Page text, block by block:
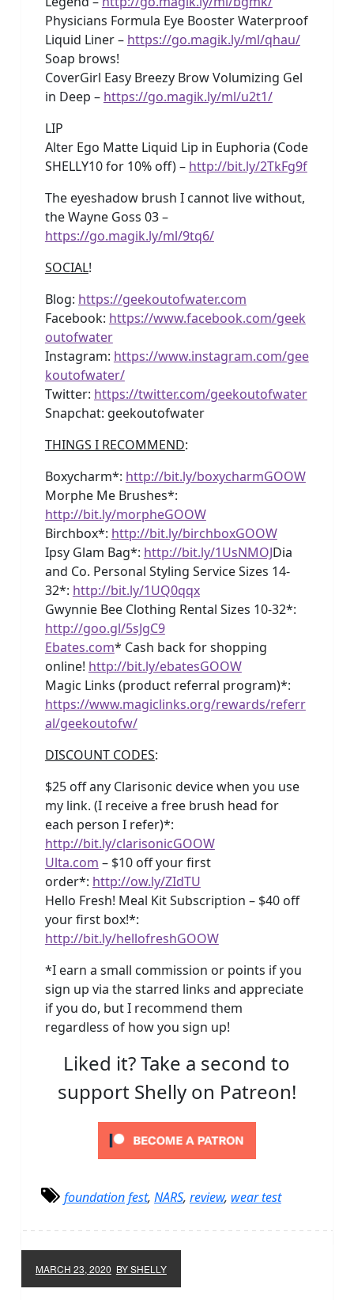
Physicians Formula Eye Booster Waterproof
Liquid Liner – https://go.magik.ly/ml/qhau/
Soap brows!
CoverGirl Easy Breezy Brow Volumizing Gel
in Deep – https://go.magik.ly/ml/u2t1/
LIP
Alter Ego Matte Liquid Lip in Euphoria (Code
SHELLY10 for 10% off) – http://bit.ly/2TkFg9f
The eyeshadow brush I cannot live without,
the Wayne Goss 03 –
https://go.magik.ly/ml/9tq6/
SOCIAL!
Blog: https://geekoutofwater.com
Facebook: https://www.facebook.com/geek
outofwater
Instagram: https://www.instagram.com/gee
koutofwater/
Twitter: https://twitter.com/geekoutofwater
Snapchat: geekoutofwater
THINGS I RECOMMEND:
Boxycharm*: http://bit.ly/boxycharmGOOW
Morphe Me Brushes*:
http://bit.ly/morpheGOOW
Birchbox*: http://bit.ly/birchboxGOOW
Ipsy Glam Bag*: http://bit.ly/1UsNMOJDia
and Co. Personal Styling Service Sizes 14-
32*: http://bit.ly/1UQ0qqx
Gwynnie Bee Clothing Rental Sizes 10-32*:
http://goo.gl/5sJgC9
Ebates.com* Cash back for shopping
online! http://bit.ly/ebatesGOOW
Magic Links (product referral program)*:
https://www.magiclinks.org/rewards/referr
al/geekoutofw/
DISCOUNT CODES:
$25 off any Clarisonic device when you use
my link. (I receive a free brush head for
each person I refer)*:
http://bit.ly/clarisonicGOOW
Ulta.com – $10 off your first
order*: http://ow.ly/ZIdTU
Hello Fresh! Meal Kit Subscription – $40 off
your first box!*:
http://bit.ly/hellofreshGOOW
*I earn a small commission or points if you
sign up via the starred links and appreciate
if you do, but I recommend them
regardless of how you sign up!
Liked it? Take a second to
support Shelly on Patreon!
foundation fest, NARS, review, wear test
MARCH 23, 2020 BY SHELLY